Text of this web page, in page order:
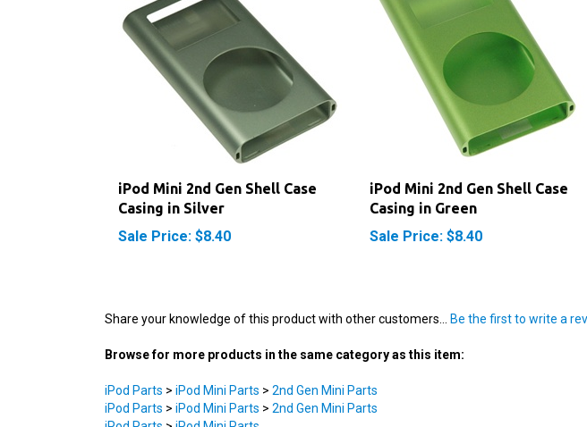
iPod Mini 2nd Gen Shell Case
Sale Price: $8.40
iPod Mini 2nd Gen Shell Case
Sale Price: $8.40
Browse for more products in the same category as this item:
iPod Parts>iPod Mini Parts>2nd Gen Mini Parts
iPod Parts > iPod Mini Parts
iPod Parts > iPod Mini Parts